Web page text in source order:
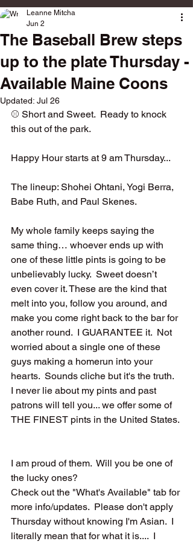
The Baseball Brew steps
up to the plate Thursday -
Available Maine Coons
Leanne Mitcha
Jun 2
Updated: Jul 26
⚾️ Short and Sweet.  Ready to knock
this out of the park.
Happy Hour starts at 9 am Thursday...
The lineup: Shohei Ohtani, Yogi Berra,
Babe Ruth, and Paul Skenes.
My whole family keeps saying the
same thing… whoever ends up with
one of these little pints is going to be
unbelievably lucky.  Sweet doesn’t
even cover it. These are the kind that
melt into you, follow you around, and
make you come right back to the bar for
another round.  I GUARANTEE it.  Not
worried about a single one of these
guys making a homerun into your
hearts.  Sounds cliche but it's the truth.
I never lie about my pints and past
patrons will tell you... we offer some of
THE FINEST pints in the United States.
I am proud of them.  Will you be one of
the lucky ones?
Check out the "What's Available" tab for
more info/updates.  Please don't apply
Thursday without knowing I'm Asian.  I
literally mean that for what it is....  I